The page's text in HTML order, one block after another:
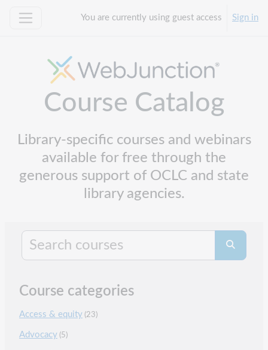
You are currently using guest access Sign in
Course Catalog
Library-specific courses and webinars
available for free through the
generous support of OCLC and state
library agencies.
Search
Search
Course categories
Access & equity (23)
Advocacy (5)